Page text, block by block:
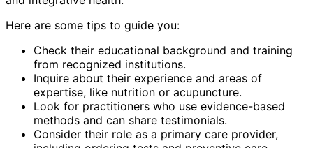
Here are some tips to guide you:
Check their educational background and training
from recognized institutions.
Inquire about their experience and areas of
expertise, like nutrition or acupuncture.
Look for practitioners who use evidence-based
methods and can share testimonials.
Consider their role as a primary care provider,